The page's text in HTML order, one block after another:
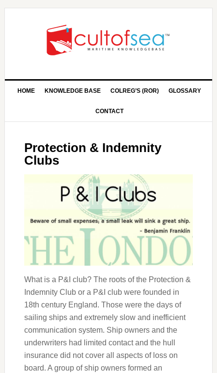
HOME KNOWLEDGE BASE COLREG’S (ROR) GLOSSARY
CONTACT
Protection & Indemnity
Clubs
What is a P&I club? The roots of the Protection &
Indemnity Club or a P&I club were founded in
18th century England. Those were the days of
sailing ships and extremely slow and inefficient
communication system. Ship owners and the
underwriters had limited contact and the hull
insurance did not cover all aspects of loss on
board. A group of ship owners formed an